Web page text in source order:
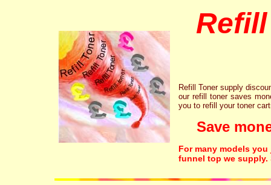
Refill Toner supply
our refill toner saves
you to refill your toner
Save
For many models
funnel top we supply.